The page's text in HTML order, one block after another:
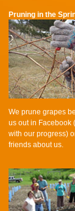
Pruning in the
We prune grapes
us out in Facebook
with our progress)
friends about us.